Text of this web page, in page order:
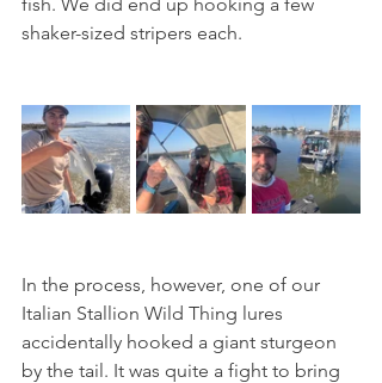
shaker-sized stripers each.
In the process, however, one of our
Italian Stallion Wild Thing lures
accidentally hooked a giant sturgeon
by the tail. It was quite a fight to bring